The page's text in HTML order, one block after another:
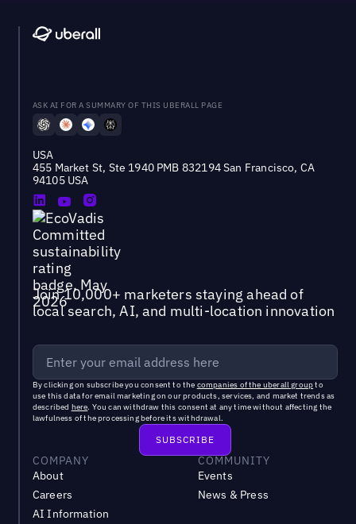
ASK AI FOR A SUMMARY OF THIS UBERALL PAGE
USA
455 Market St, Ste 1940 PMB 832194 San Francisco, CA
94105 USA
Join 10,000+ marketers staying ahead of
local search, AI, and multi-location innovation
By clicking on subscribe you consent to the companies of the uberall groupto
use this data for email marketing on our products, services, and market trends as
described here. You can withdraw this consent at any time without affecting the
lawfulness of the processing before its withdrawal.
COMPANY
About
Careers
AI Information
COMMUNITY
Events
News & Press